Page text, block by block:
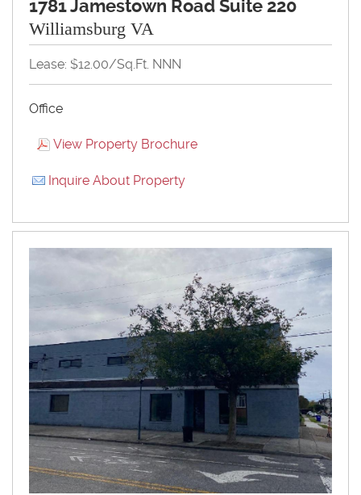
1781 Jamestown Road Suite 220
Williamsburg VA
Lease: $12.00/Sq.Ft. NNN
Office
View Property Brochure
Inquire About Property